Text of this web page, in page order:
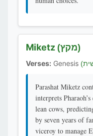
Miketz (מקץ)
Verses: Genesis
Parashat Miketz
interprets
lean cows,
by seven years of
viceroy to manage